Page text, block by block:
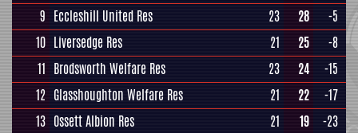
9 Eccleshill United Res 23 28
-5
10 Liversedge Res 21 25
-8
11 Brodsworth Welfare Res 23 24
-15
12 Glasshoughton Welfare Res 21 22
-17
13 Ossett Albion Res 21 19
-23